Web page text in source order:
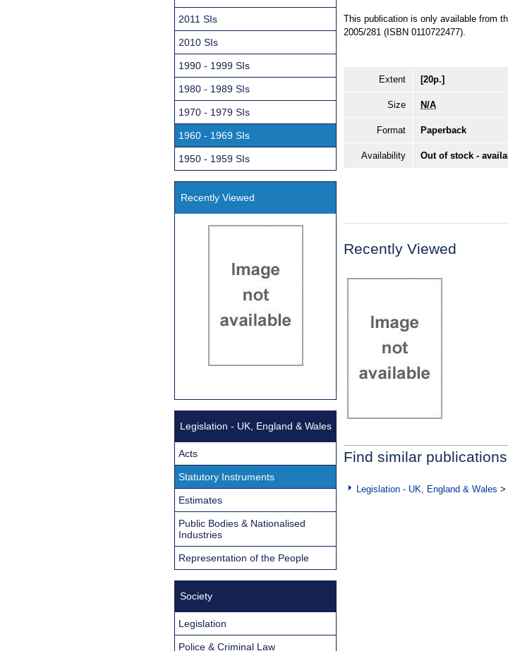
This publication is only available from
2005/281 (ISBN 0110722477).
Extent [20p.]
Size N/A
Format Paperback
Availability Out of stock -
Recently Viewed
Find similar
Legislation - UK, England & Wales >
2011 SIs
2010 SIs
1990 - 1999 SIs
1980 - 1989 SIs
1970 - 1979 SIs
1960 - 1969 SIs
1950 - 1959 SIs
Recently Viewed
Legislation - UK, England & Wales
Acts
Statutory Instruments
Estimates
Public Bodies & Nationalised
Industries
Representation of the People
Society
Legislation
Police & Criminal Law